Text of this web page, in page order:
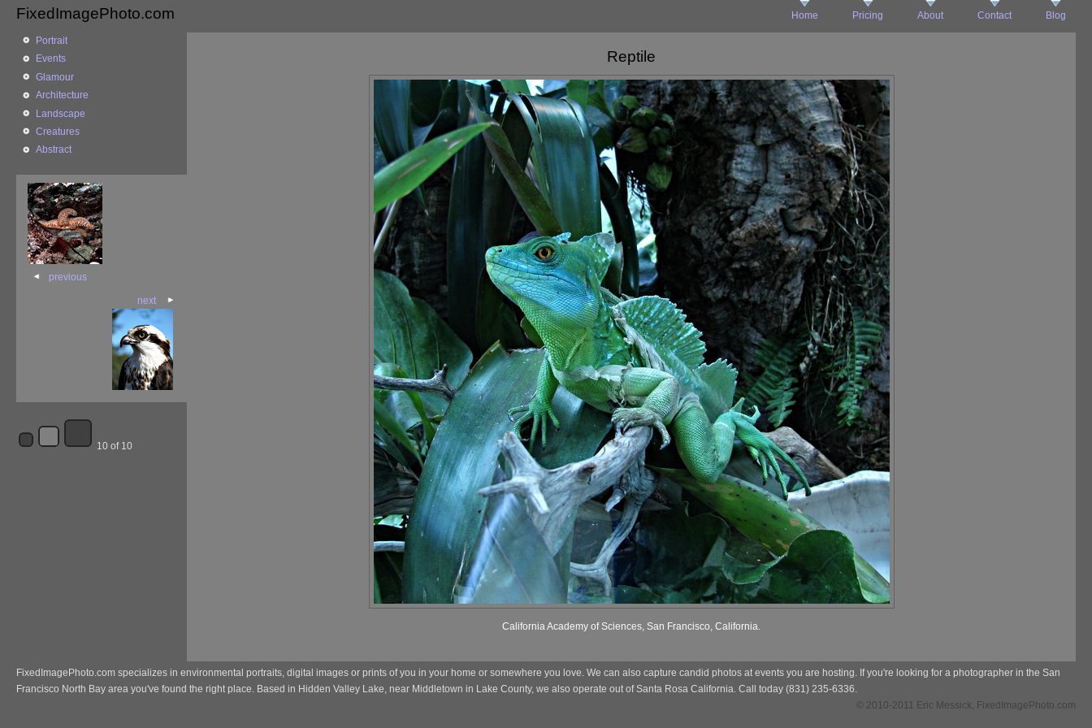
Home Pricing About Contact Blog
FixedImagePhoto.com
Portrait
Events
Glamour
Architecture
Landscape
Creatures
Abstract
previous
next
10 of 10
Reptile
California Academy of Sciences, San Francisco, California.
FixedImagePhoto.com specializes in environmental portraits, digital images or prints of you in your home or somewhere you love. We can also capture candid photos at events you are hosting. If you're looking for a photographer in the San
Francisco North Bay area you've found the right place. Based in Hidden Valley Lake, near Middletown in Lake County, we also operate out of Santa Rosa California. Call today (831) 235-6336.
© 2010-2011 Eric Messick, FixedImagePhoto.com